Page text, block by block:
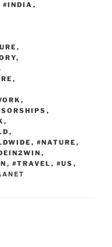
#INDIA ,
,
,
,
,
,
,
,
, #NATURE ,
,
, #TRAVEL , #US ,